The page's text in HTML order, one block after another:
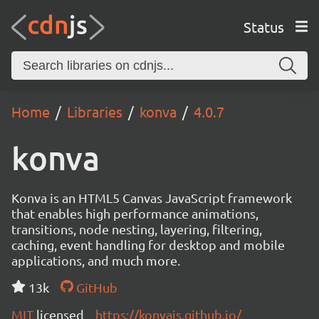
Status
Home Libraries konva 4.0.7
konva
Konva is an HTML5 Canvas JavaScript framework
that enables high performance animations,
transitions, node nesting, layering, filtering,
caching, event handling for desktop and mobile
applications, and much more.
13k
GitHub
MIT licensed https://konvajs.github.io/